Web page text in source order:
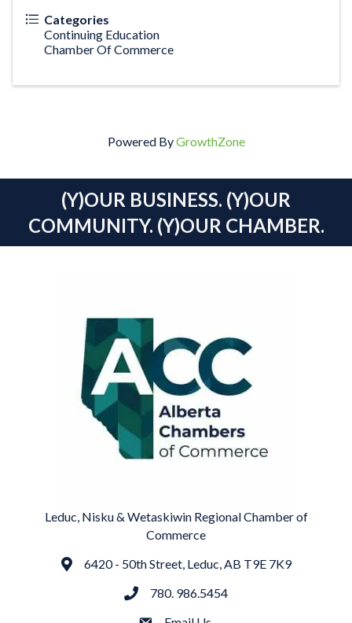
Categories
Continuing Education
Chamber Of Commerce
Powered ByGrowthZone
(Y)OUR BUSINESS. (Y)OUR
COMMUNITY. (Y)OUR CHAMBER.
Leduc, Nisku & Wetaskiwin Regional Chamber of
Commerce
Address6420 - 50th Street, Leduc, AB T9E 7K9
phone780. 986.5454